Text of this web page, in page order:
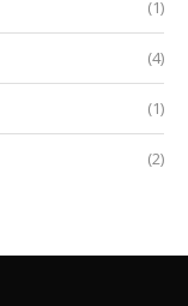
(1)
(4)
(1)
(2)